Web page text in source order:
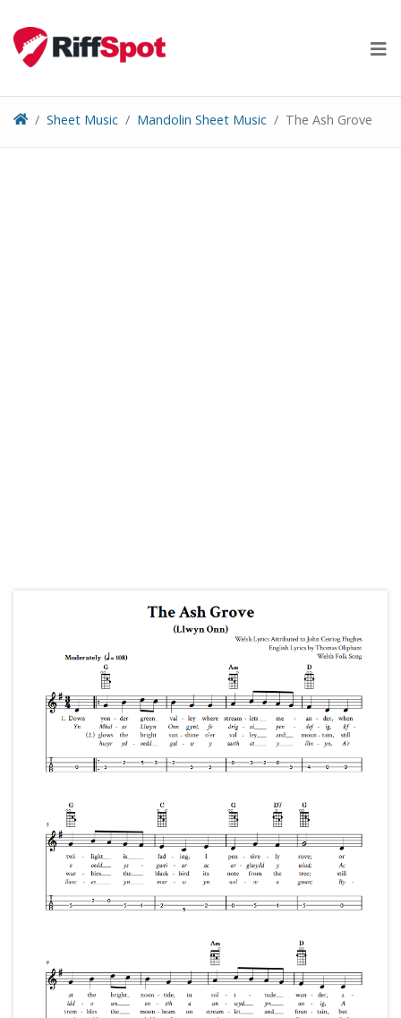
content
Sheet Music Mandolin Sheet Music The Ash Grove